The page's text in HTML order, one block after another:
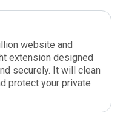
website and
extension designed
securely. It will clean
protect your private